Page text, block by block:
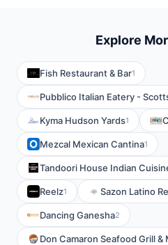
Explore
Fish Restaurant & Bar1
Pubblico Italian Eatery -
Kyma Hudson Yards1
Mezcal Mexican Cantina1
Tandoori House Indian
Reelz1 Sazon Latino
Dancing Ganesha2
Don Camaron Seafood Grill &